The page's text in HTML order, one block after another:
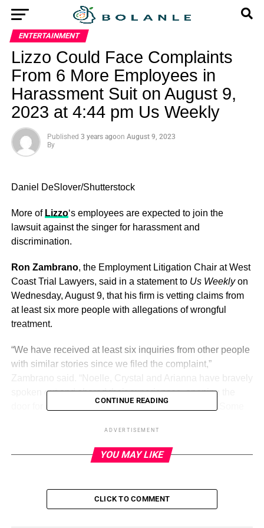
ENTERTAINMENT
Lizzo Could Face Complaints
From 6 More Employees in
Harassment Suit on August 9,
2023 at 4:44 pm Us Weekly
Published 3 years agoon August 9, 2023
By
Daniel DeSlover/Shutterstock
More of Lizzo‘s employees are expected to join the
lawsuit against the singer for harassment and
discrimination.
Ron Zambrano, the Employment Litigation Chair at West
Coast Trial Lawyers, said in a statement to Us Weeklyon
Wednesday, August 9, that his firm is vetting claims from
at least six more people with allegations of wrongful
treatment.
“We have received at least six inquiries from other people
with similar stories since we filed the complaint,”
Zambrano said. “Noelle, Crystal and Arianna have bravely
spoken out and shared their experiences, opening the
door for others to feel empowered to do the same. Some
sexually charged environment and failure to pay
employees and may be actionable, but it is too soon to
ADVERTISEMENT
CONTINUE READING
ADVERTISEMENT
YOU MAY LIKE
CLICK TO COMMENT